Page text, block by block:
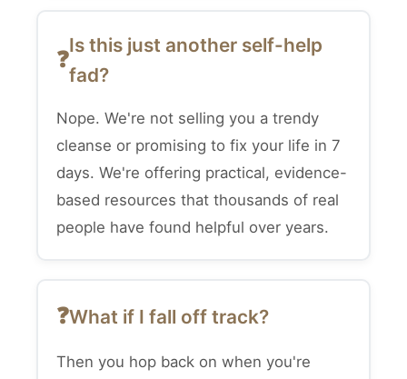
Is this just another self-help
fad?
Nope. We're not selling you a trendy
cleanse or promising to fix your life in 7
days. We're offering practical, evidence-
based resources that thousands of real
people have found helpful over years.
What if I fall off track?
Then you hop back on when you're